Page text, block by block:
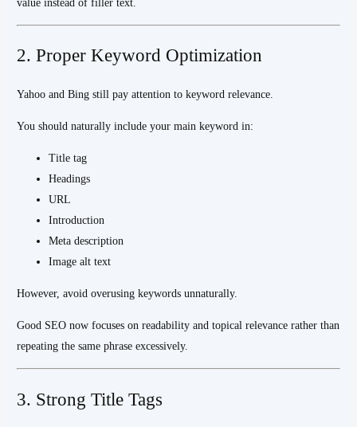
value instead of filler text.
2. Proper Keyword Optimization
Yahoo and Bing still pay attention to keyword relevance.
You should naturally include your main keyword in:
Title tag
Headings
URL
Introduction
Meta description
Image alt text
However, avoid overusing keywords unnaturally.
Good SEO now focuses on readability and topical relevance rather than
repeating the same phrase excessively.
3. Strong Title Tags